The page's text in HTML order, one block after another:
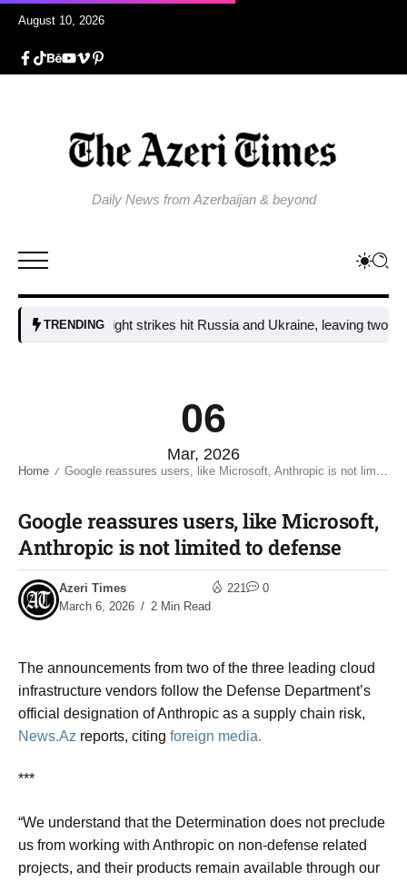
August 10, 2026
Daily News from Azerbaijan & beyond
TRENDING
overnight strikes hit Russia and Ukraine, leaving two dead and
06
Mar, 2026
Home / Google reassures users, like Microsoft, Anthropic is not limited to defense​
Google reassures users, like Microsoft,
Anthropic is not limited to defense​
Azeri Times
March 6, 2026
2 Min Read
221 0
The announcements from two of the three leading cloud
infrastructure vendors follow the Defense Department’s
official designation of Anthropic as a supply chain risk,
News.Az reports, citing foreign media.
***
“We understand that the Determination does not preclude
us from working with Anthropic on non-defense related
projects, and their products remain available through our